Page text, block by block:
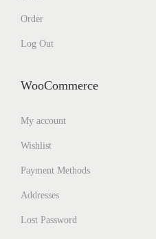
Order
Log Out
WooCommerce
My account
Wishlist
Payment Methods
Addresses
Lost Password